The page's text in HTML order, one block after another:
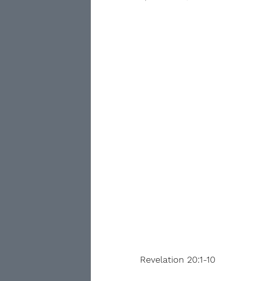
Revelation 20:1-10